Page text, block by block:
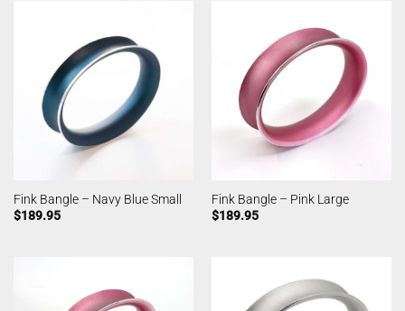
Fink Bangle – Navy Blue Small
$189.95
Fink Bangle – Pink Large
$189.95